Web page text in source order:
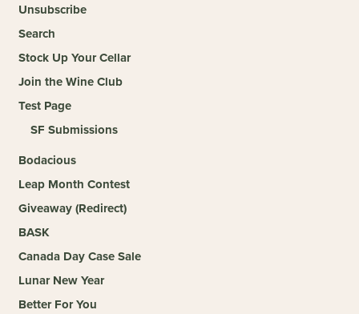
Unsubscribe
Search
Stock Up Your Cellar
Join the Wine Club
Test Page
SF Submissions
Bodacious
Leap Month Contest
Giveaway (Redirect)
BASK
Canada Day Case Sale
Lunar New Year
Better For You